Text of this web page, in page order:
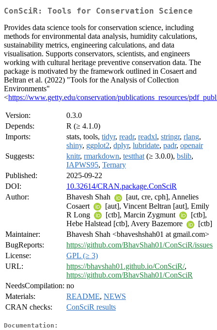
ConSciR: Tools for Conservation Science
Provides data science tools for conservation science, including
methods for environmental data analysis, humidity calculations,
sustainability metrics, engineering calculations, and data
visualisation. Supports conservators, scientists, and engineers
working with cultural heritage preventive conservation data. The
package is motivated by the framework outlined in Cosaert and
Beltran et al. (2022) "Tools for the Analysis of Collection
Environments"
<https://www.getty.edu/conservation/publications_resources/
Version:
0.3.0
Depends:
R (≥ 4.1.0)
Imports:
stats, tools, tidyr, readr, readxl, stringr, rlang,
shiny, ggplot2, dplyr, lubridate, padr, openair
Suggests:
knitr, rmarkdown, testthat (≥ 3.0.0), bslib,
IAPWS95, Ternary
Published:
2025-09-22
DOI:
10.32614/CRAN.package.ConSciR
Author:
Bhavesh Shah
[aut, cre, cph], Annelies
Cosaert
[aut], Vincent Beltran [aut], Emily
R Long
[ctb], Marcin Zygmunt
[ctb],
Hebe Halstead [ctb], Avery Bazemore
[ctb]
Maintainer:
Bhavesh Shah <bhaveshshah01 at gmail.com>
BugReports:
https://github.com/BhavShah01/ConSciR/issues
License:
GPL (≥ 3)
URL:
https://bhavshah01.github.io/ConSciR/,
https://github.com/BhavShah01/ConSciR
NeedsCompilation: no
Materials:
README, NEWS
CRAN checks:
ConSciR results
Documentation: